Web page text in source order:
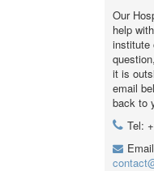
Our
help
institute
it is
email
back to
Tel: